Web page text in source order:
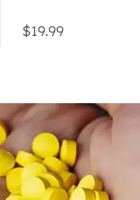
$19.99